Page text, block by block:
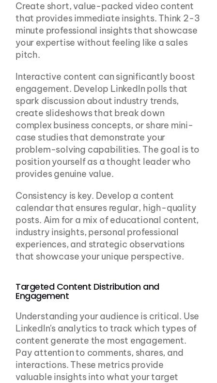
Create short, value-packed video content
that provides immediate insights. Think 2-3
minute professional insights that showcase
your expertise without feeling like a sales
pitch.
Interactive content can significantly boost
engagement. Develop LinkedIn polls that
spark discussion about industry trends,
create slideshows that break down
complex business concepts, or share mini-
case studies that demonstrate your
problem-solving capabilities. The goal is to
position yourself as a thought leader who
provides genuine value.
Consistency is key. Develop a content
calendar that ensures regular, high-quality
posts. Aim for a mix of educational content,
industry insights, personal professional
experiences, and strategic observations
that showcase your unique perspective.
Targeted Content Distribution and
Engagement
Understanding your audience is critical. Use
LinkedIn's analytics to track which types of
content generate the most engagement.
Pay attention to comments, shares, and
interactions. These metrics provide
valuable insights into what your target